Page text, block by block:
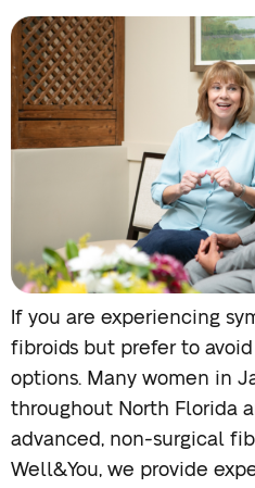
If you are experiencing
fibroids but prefer to avoid
options. Many women in
throughout North Florida
advanced, non-surgical
Well&You, we provide